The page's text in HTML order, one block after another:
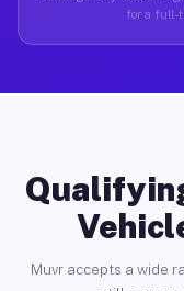
for a full-
Muvr accepts a wide